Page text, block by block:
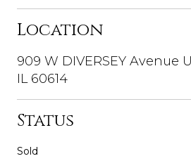
Location
909 W DIVERSEY Avenue
IL 60614
Status
Sold